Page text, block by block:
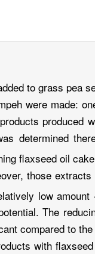
to grass pea
were made:
produced
determined
flaxseed oil
those
low
The
compared to
with